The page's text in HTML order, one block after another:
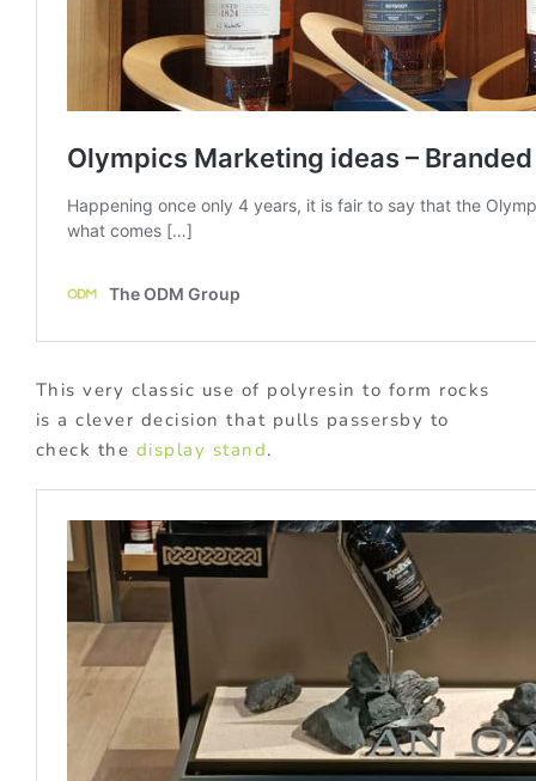
This very classic use of polyresin to form rocks
is a clever decision that pulls passersby to
check the display stand.